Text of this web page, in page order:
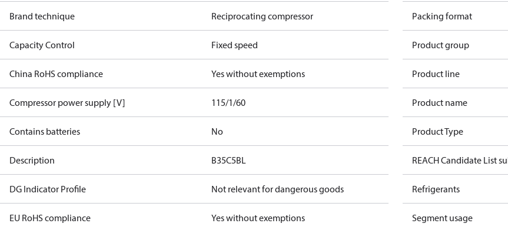
Brand technique Reciprocating compressor
Capacity Control Fixed speed
China RoHS compliance Yes without exemptions
Compressor power supply [V] 115/1/60
Contains batteries No
Description B35C5BL
DG Indicator Profile Not relevant for dangerous goods
EU RoHS compliance Yes without exemptions
Packing format
Product group
Product line
Product name
Product Type
REACH Candidate List
Refrigerants
Segment usage